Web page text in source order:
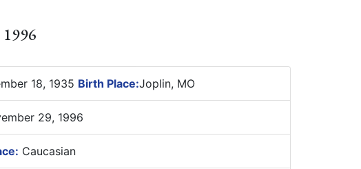
1996
18, 1935 Birth Place:Joplin, MO
29, 1996
Caucasian